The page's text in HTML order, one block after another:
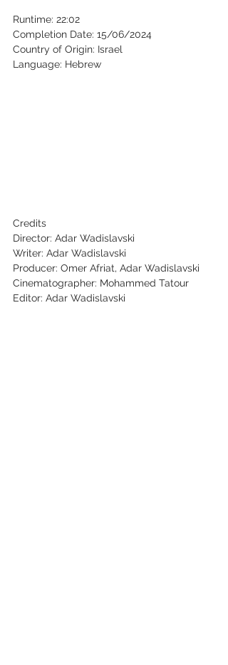
Runtime: 22:02
Completion Date: 15/06/2024
Country of Origin: Israel
Language: Hebrew
Credits
Director: Adar Wadislavski
Writer: Adar Wadislavski
Producer: Omer Afriat, Adar Wadislavski
Cinematographer: Mohammed Tatour
Editor: Adar Wadislavski